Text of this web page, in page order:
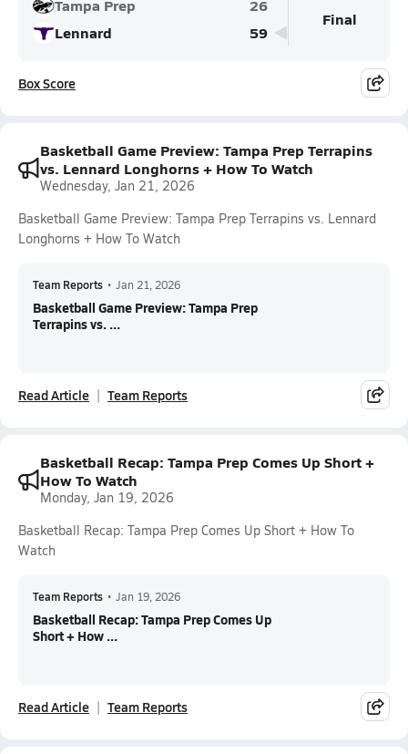
Tampa Prep
26
Lennard
59
Final
Box Score
Basketball Game Preview: Tampa Prep Terrapins
vs. Lennard Longhorns + How To Watch
Wednesday, Jan 21, 2026
Basketball Game Preview: Tampa Prep Terrapins vs. Lennard
Longhorns + How To Watch
Team Reports • Jan 21, 2026
Basketball Game Preview: Tampa Prep
Terrapins vs. ...
Read Article Team Reports
Basketball Recap: Tampa Prep Comes Up Short +
How To Watch
Monday, Jan 19, 2026
Basketball Recap: Tampa Prep Comes Up Short + How To
Watch
Team Reports • Jan 19, 2026
Basketball Recap: Tampa Prep Comes Up
Short + How ...
Read Article Team Reports